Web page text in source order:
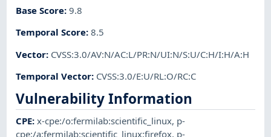
Base Score:9.8
Temporal Score:8.5
Vector: CVSS:3.0/AV:N/AC:L/PR:N/UI:N/S:U/C:H/I:H/A:H
Temporal Vector: CVSS:3.0/E:U/RL:O/RC:C
Vulnerability Information
CPE:x-cpe:/o:fermilab:scientific_linux, p-
cpe:/a:fermilab:scientific_linux:firefox, p-